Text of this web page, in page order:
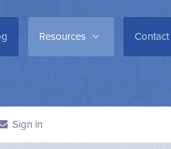
Resources Contact
Sign in